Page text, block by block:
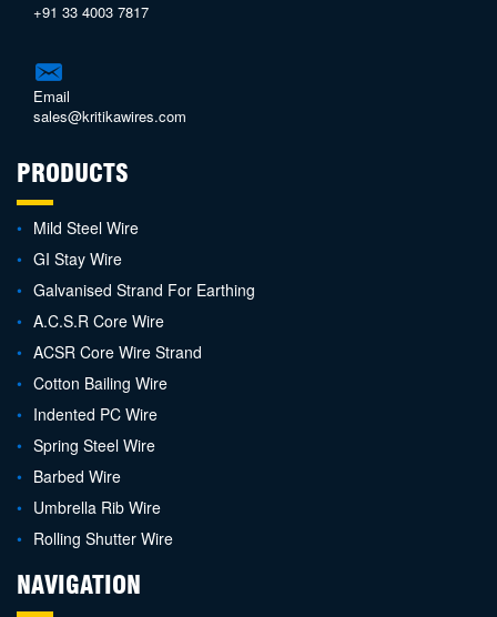
+91 33 4003 7817
Email
sales@kritikawires.com
PRODUCTS
Mild Steel Wire
GI Stay Wire
Galvanised Strand For Earthing
A.C.S.R Core Wire
ACSR Core Wire Strand
Cotton Bailing Wire
Indented PC Wire
Spring Steel Wire
Barbed Wire
Umbrella Rib Wire
Rolling Shutter Wire
NAVIGATION